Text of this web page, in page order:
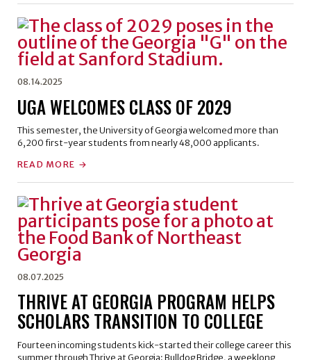
08.14.2025
UGA WELCOMES CLASS OF 2029
This semester, the University of Georgia welcomed more than
6,200 first-year students from nearly 48,000 applicants.
READ MORE
08.07.2025
THRIVE AT GEORGIA PROGRAM HELPS
SCHOLARS TRANSITION TO COLLEGE
Fourteen incoming students kick-started their college career this
summer through Thrive at Georgia: Bulldog Bridge, a weeklong